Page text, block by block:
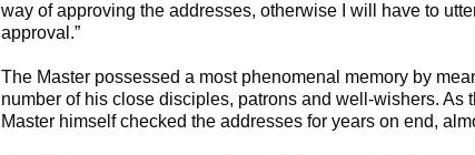
way of approving the addresses, otherwise I will have to
approval.”
The Master possessed a most phenomenal memory by
number of his close disciples, patrons and well-wishers.
Master himself checked the addresses for years on end,